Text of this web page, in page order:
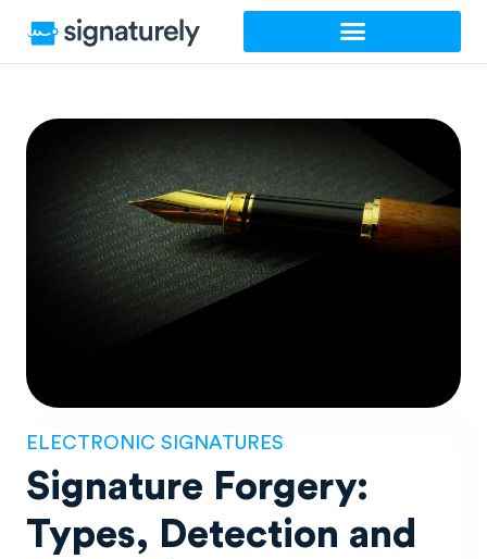
ELECTRONIC SIGNATURES
Signature Forgery:
Types, Detection and